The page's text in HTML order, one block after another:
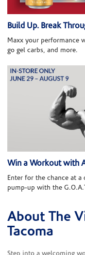
Build Up. Break
Maxx your performance
go gel carbs, and more.
Win a Workout with
Enter for the chance at
pump-up with the
Skip link
About The
Tacoma